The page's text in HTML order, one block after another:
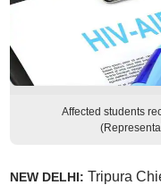
Affected students
NEW DELHI: Tripura